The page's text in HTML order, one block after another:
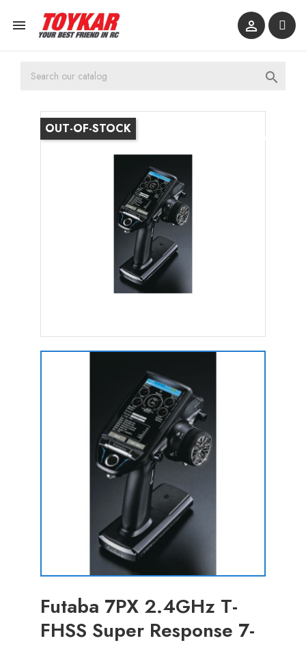
 

OUT-OF-STOCK
Futaba 7PX 2.4GHz T-
FHSS Super Response 7-